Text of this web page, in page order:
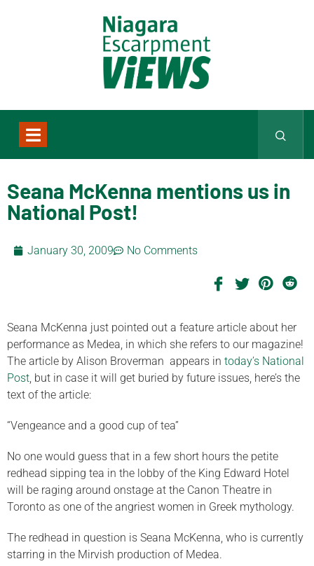
Seana McKenna mentions us in
National Post!
January 30, 2009 No Comments
Seana McKenna just pointed out a feature article about her
performance as Medea, in which she refers to our magazine!
The article by Alison Broverman appears in today’s National
Post, but in case it will get buried by future issues, here’s the
text of the article:
“Vengeance and a good cup of tea”
No one would guess that in a few short hours the petite
redhead sipping tea in the lobby of the King Edward Hotel
will be raging around onstage at the Canon Theatre in
Toronto as one of the angriest women in Greek mythology.
The redhead in question is Seana McKenna, who is currently
starring in the Mirvish production of Medea.